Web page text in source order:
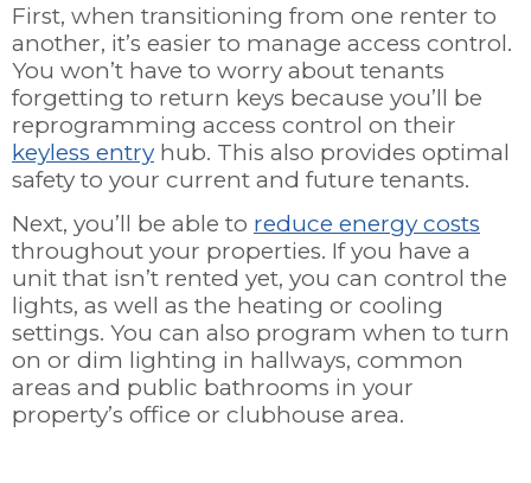
First, when transitioning from one renter to
another, it’s easier to manage access control.
You won’t have to worry about tenants
forgetting to return keys because you’ll be
reprogramming access control on their
keyless entry hub. This also provides optimal
safety to your current and future tenants.
Next, you’ll be able to reduce energy costs
throughout your properties. If you have a
unit that isn’t rented yet, you can control the
lights, as well as the heating or cooling
settings. You can also program when to turn
on or dim lighting in hallways, common
areas and public bathrooms in your
property’s office or clubhouse area.